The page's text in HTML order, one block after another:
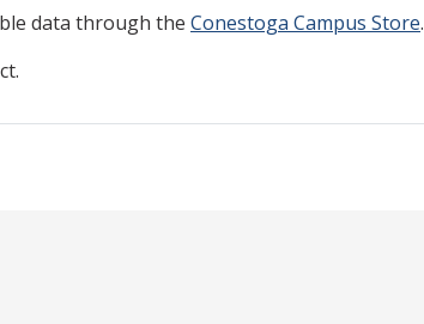
data through the Conestoga Campus Store.